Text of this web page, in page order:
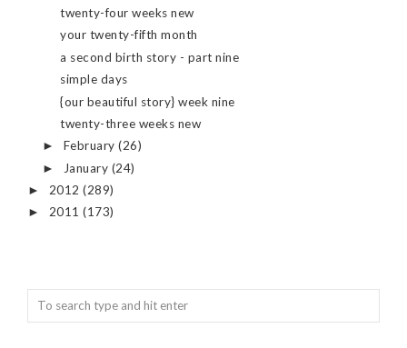
twenty-four weeks new
your twenty-fifth month
a second birth story - part nine
simple days
{our beautiful story} week nine
twenty-three weeks new
► February(26)
► January (24)
► 2012 (289)
► 2011 (173)